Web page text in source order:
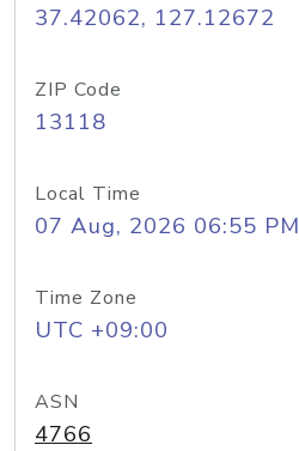
37.42062, 127.12672
ZIP Code
13118
Local Time
07 Aug, 2026 06:55 PM
Time Zone
UTC +09:00
ASN
4766